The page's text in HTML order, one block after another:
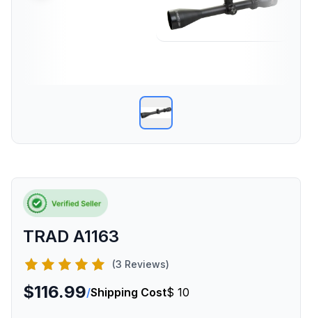
TRAD A1163
(3 Reviews)
$116.99/Shipping Cost$ 10